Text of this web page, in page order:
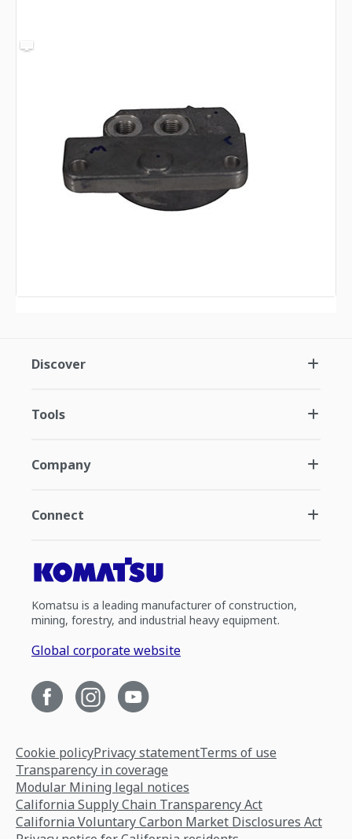
Discover
Tools
Company
Connect
Komatsu is a leading manufacturer of construction,
mining, forestry, and industrial heavy equipment.
Global corporate website
Cookie policyPrivacy statementTerms of use
Transparency in coverage
Modular Mining legal notices
California Supply Chain Transparency Act
California Voluntary Carbon Market Disclosures Act